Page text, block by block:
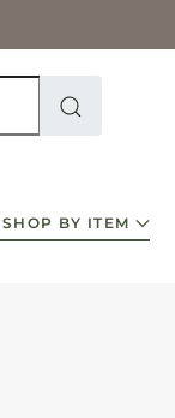
SHOP BY ITEM